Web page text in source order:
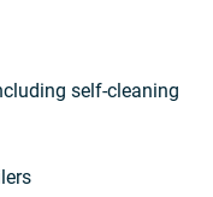
self-cleaning